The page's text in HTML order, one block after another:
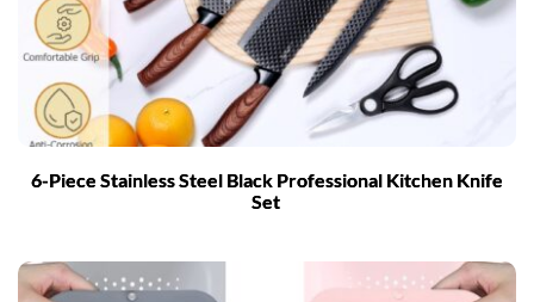
6-Piece Stainless Steel Black Professional Kitchen Knife
Set